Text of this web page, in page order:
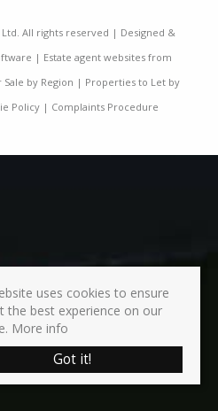
All rights reserved | Designed &
| Estate agent websites from
by Region | Properties to Let by
Policy| Complaints Procedure
uses cookies to ensure
the best experience on our
More info
Got it!